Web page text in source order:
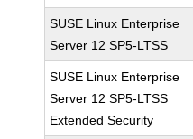
SUSE Linux Enterprise
Server 12 SP5-LTSS
SUSE Linux Enterprise
Server 12 SP5-LTSS
Extended Security